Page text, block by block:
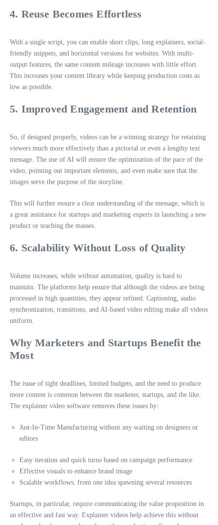
4. Reuse Becomes Effortless
With a single script, you can enable short clips, long explainers, social-
friendly snippets, and horizontal versions for websites. With multi-
output features, the same content mileage increases with little effort.
This increases your content library while keeping production costs as
low as possible.
5. Improved Engagement and Retention
So, if designed properly, videos can be a winning strategy for retaining
viewers much more effectively than a pictorial or even a lengthy text
message. The use of AI will ensure the optimization of the pace of the
video, pointing out important elements, and even make sure that the
images serve the purpose of the storyline.
This will further ensure a clear understanding of the message, which is
a great assistance for startups and marketing experts in launching a new
product or teaching the masses.
6. Scalability Without Loss of Quality
Volume increases, while without automation, quality is hard to
maintain. The platforms help ensure that although the videos are being
processed in high quantities, they appear refined. Captioning, audio
synchronization, transitions, and AI-based video editing make all videos
uniform.
Why Marketers and Startups Benefit the
Most
The issue of tight deadlines, limited budgets, and the need to produce
more content is common between the marketer, startups, and the like.
The explainer video software removes these issues by:
Just-In-Time Manufacturing without any waiting on designers or
editors
Easy iteration and quick turns based on campaign performance
Effective visuals to enhance brand image
Scalable workflows, from one idea spawning several resources
Startups, in particular, require communicating the value proposition in
an effective and fast way. Explainer videos help achieve this without